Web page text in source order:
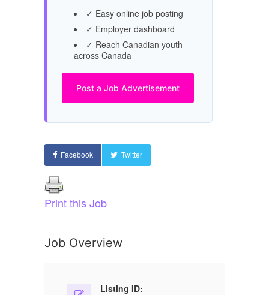
✓ Easy online job posting
✓ Employer dashboard
✓ Reach Canadian youth
across Canada
Post a Job Advertisement
Facebook Twitter
Print this Job
Job Overview
Listing ID: